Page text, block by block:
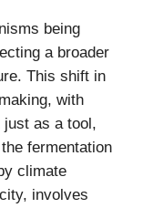
being
a broader
This shift in
with
as a tool,
fermentation
climate
involves